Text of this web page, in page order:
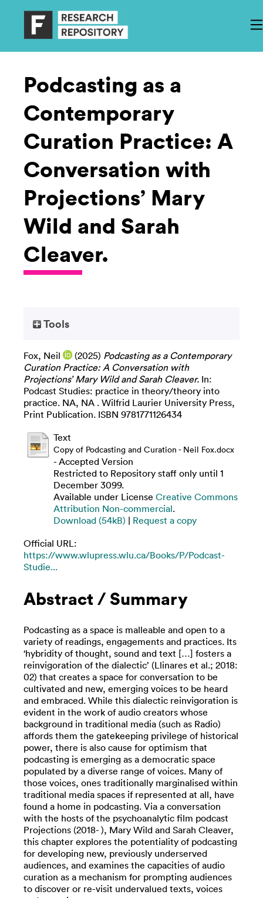
Podcasting as a
Contemporary
Curation Practice: A
Conversation with
Projections’ Mary
Wild and Sarah
Cleaver.
Tools
Fox, Neil (2025) Podcasting as a Contemporary
Curation Practice: A Conversation with
Projections’ Mary Wild and Sarah Cleaver. In:
Podcast Studies: practice in theory/theory into
practice. NA, NA . Wilfrid Laurier University Press,
Print Publication. ISBN 9781771126434
Text
Copy of Podcasting and Curation - Neil Fox.docx
- Accepted Version
Restricted to Repository staff only until 1
December 3099.
Available under License Creative Commons
Attribution Non-commercial.
Download (54kB) | Request a copy
Official URL:
https://www.wlupress.wlu.ca/Books/P/Podcast-
Studie...
Abstract / Summary
Podcasting as a space is malleable and open to a
variety of readings, engagements and practices. Its
‘hybridity of thought, sound and text […] fosters a
reinvigoration of the dialectic’ (Llinares et al.; 2018:
02) that creates a space for conversation to be
cultivated and new, emerging voices to be heard
and embraced. While this dialectic reinvigoration is
evident in the work of audio creators whose
background in traditional media (such as Radio)
affords them the gatekeeping privilege of historical
power, there is also cause for optimism that
podcasting is emerging as a democratic space
populated by a diverse range of voices. Many of
those voices, ones traditionally marginalised within
traditional media spaces if represented at all, have
found a home in podcasting. Via a conversation
with the hosts of the psychoanalytic film podcast
Projections (2018- ), Mary Wild and Sarah Cleaver,
this chapter explores the potentiality of podcasting
for developing new, previously underserved
audiences, and examines the capacities of audio
curation as a mechanism for prompting audiences
to discover or re-visit undervalued texts, voices